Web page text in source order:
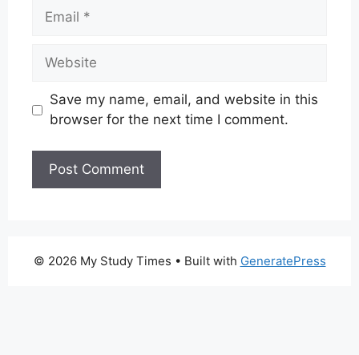
Email
Website
Save my name, email, and website in this
browser for the next time I comment.
© 2026 My Study Times • Built with GeneratePress